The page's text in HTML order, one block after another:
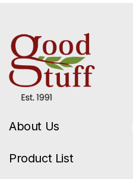
About Us
Product List